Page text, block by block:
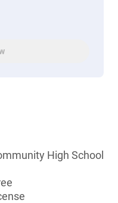
High School